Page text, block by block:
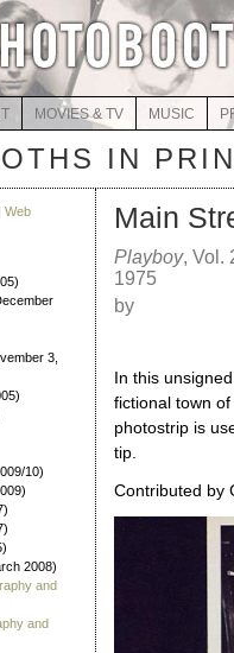
MOVIES & TV MUSIC
IN
Web
3,
10)
2008)
and
and
Main
Playboy, Vol.
1975
by
In this
fictional town
photostrip is
tip.
Contributed by